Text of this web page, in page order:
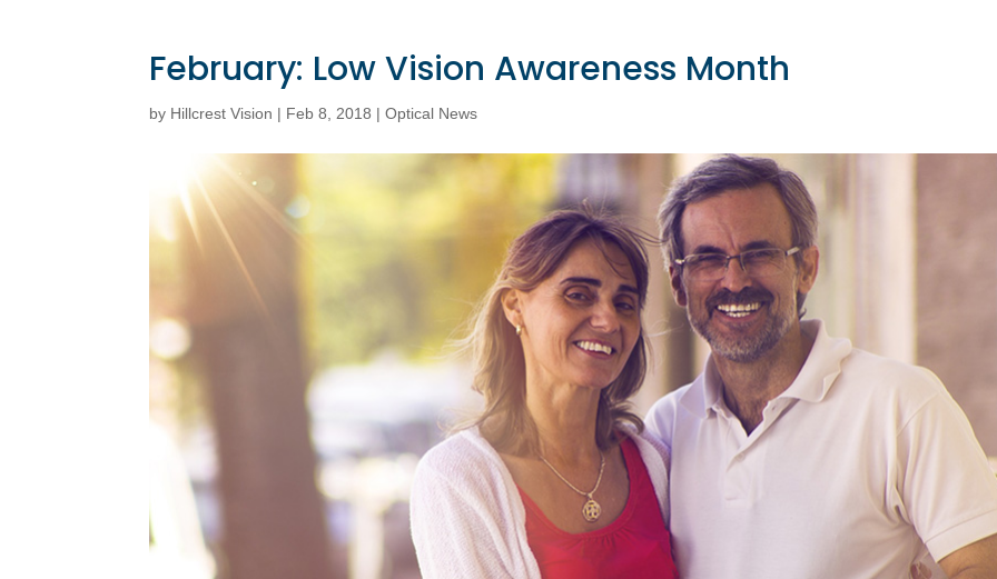
February: Low Vision Awareness Month
by Hillcrest Vision | Feb 8, 2018 |Optical News